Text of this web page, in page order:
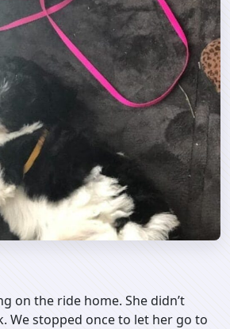
on the ride home. She didn’t
We stopped once to let her go to